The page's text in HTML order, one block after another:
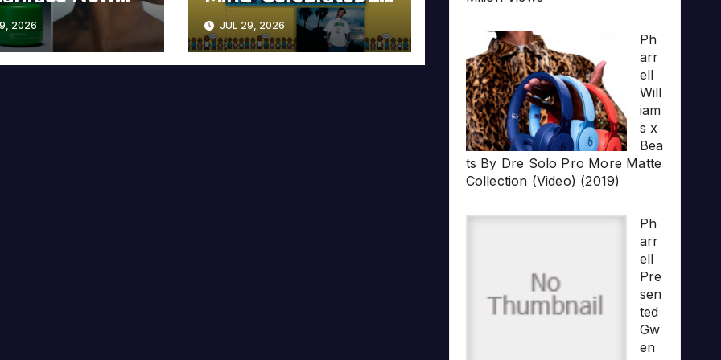
at MECCA
2026
Years
JUL 29, 2026
Ph
arr
ell
Will
iam
s x
Bea
ts By Dre Solo Pro More Matte
Collection (Video) (2019)
Ph
arr
ell
Pre
sen
ted
Gw
en